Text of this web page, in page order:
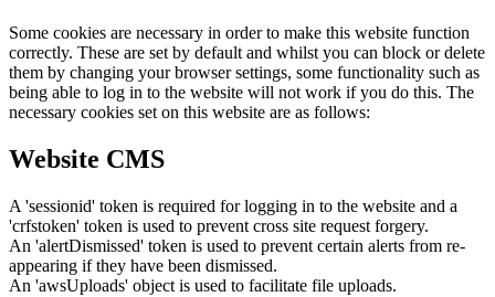
Some cookies are necessary in order to make this website function
correctly. These are set by default and whilst you can block or delete
them by changing your browser settings, some functionality such as
being able to log in to the website will not work if you do this. The
necessary cookies set on this website are as follows:
Website CMS
A 'sessionid' token is required for logging in to the website and a
'crfstoken' token is used to prevent cross site request forgery.
An 'alertDismissed' token is used to prevent certain alerts from re-
appearing if they have been dismissed.
An 'awsUploads' object is used to facilitate file uploads.